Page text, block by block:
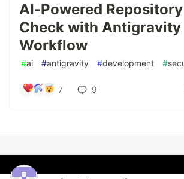
AI-Powered
Check with Antigravity
Workflow
#ai #antigravity #development #
7 9